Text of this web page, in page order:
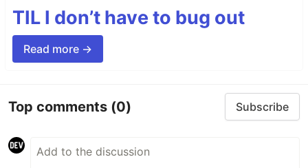
TIL I don’t have to bug out
Read more →
Top comments (0) Subscribe